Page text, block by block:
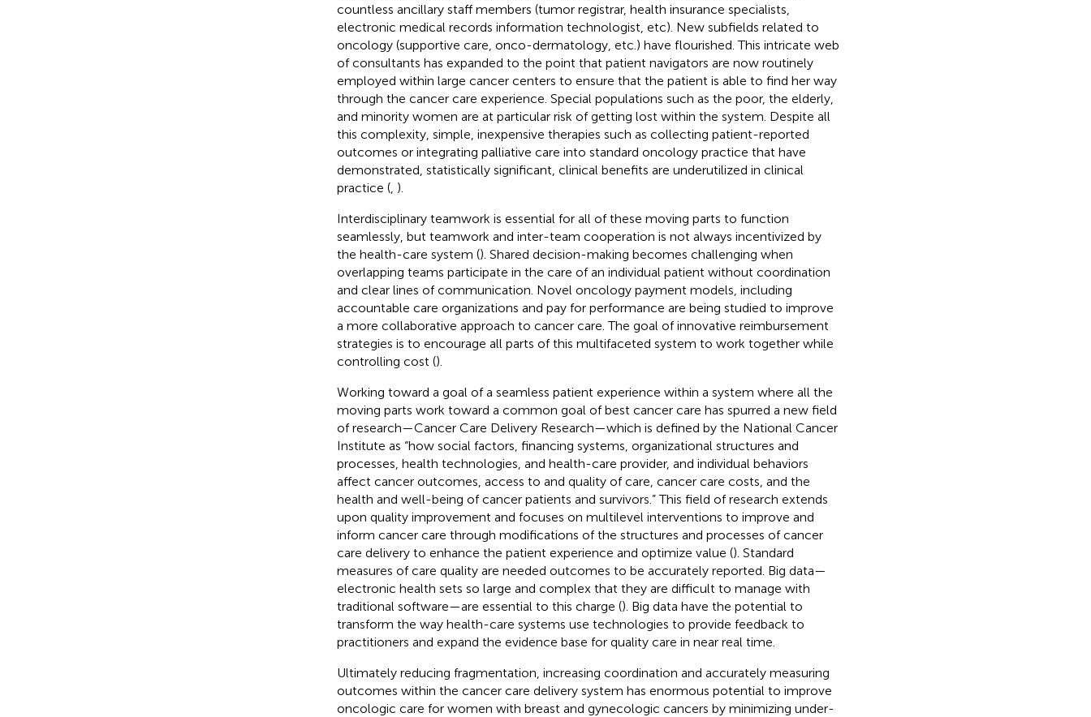
countless ancillary staff members (tumor registrar, health insurance specialists,
electronic medical records information technologist, etc). New subfields related to
oncology (supportive care, onco-dermatology, etc.) have flourished. This intricate web
of consultants has expanded to the point that patient navigators are now routinely
employed within large cancer centers to ensure that the patient is able to find her way
through the cancer care experience. Special populations such as the poor, the elderly,
and minority women are at particular risk of getting lost within the system. Despite all
this complexity, simple, inexpensive therapies such as collecting patient-reported
outcomes or integrating palliative care into standard oncology practice that have
demonstrated, statistically significant, clinical benefits are underutilized in clinical
practice (, ).
Interdisciplinary teamwork is essential for all of these moving parts to function
seamlessly, but teamwork and inter-team cooperation is not always incentivized by
the health-care system (). Shared decision-making becomes challenging when
overlapping teams participate in the care of an individual patient without coordination
and clear lines of communication. Novel oncology payment models, including
accountable care organizations and pay for performance are being studied to improve
a more collaborative approach to cancer care. The goal of innovative reimbursement
strategies is to encourage all parts of this multifaceted system to work together while
controlling cost ().
Working toward a goal of a seamless patient experience within a system where all the
moving parts work toward a common goal of best cancer care has spurred a new field
of research—Cancer Care Delivery Research—which is defined by the National Cancer
Institute as “how social factors, financing systems, organizational structures and
processes, health technologies, and health-care provider, and individual behaviors
affect cancer outcomes, access to and quality of care, cancer care costs, and the
health and well-being of cancer patients and survivors.” This field of research extends
upon quality improvement and focuses on multilevel interventions to improve and
inform cancer care through modifications of the structures and processes of cancer
care delivery to enhance the patient experience and optimize value (). Standard
measures of care quality are needed outcomes to be accurately reported. Big data—
electronic health sets so large and complex that they are difficult to manage with
traditional software—are essential to this charge (). Big data have the potential to
transform the way health-care systems use technologies to provide feedback to
practitioners and expand the evidence base for quality care in near real time.
Ultimately reducing fragmentation, increasing coordination and accurately measuring
outcomes within the cancer care delivery system has enormous potential to improve
oncologic care for women with breast and gynecologic cancers by minimizing under-